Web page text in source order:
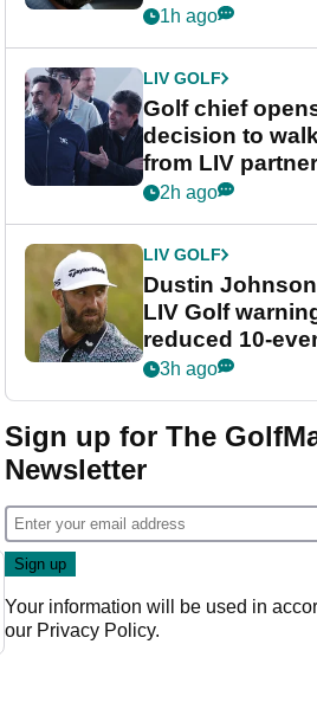
wants PGA
1h ago
LIV GOLF
Golf chief
decision to
from LIV
2h ago
LIV GOLF
Dustin
LIV Golf
reduced 10-
schedule
3h ago
Sign up for The
Newsletter
Your information will be used in
our Privacy Policy.